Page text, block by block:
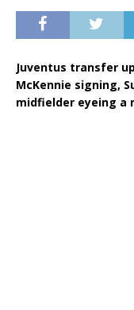
Juventus transfer
McKennie signing,
midfielder eyeing a